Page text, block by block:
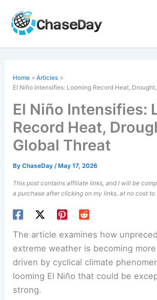
content
Home
Articles
El Niño Intensifies: Looming Record Heat,
El Niño Intensifies:
Record Heat,
Global Threat
ByChaseDay/ May 17, 2026
This post contains affiliate links, and I will be
a purchase after clicking on my links, at no cost to
The article examines how
extreme weather is becoming
driven by cyclical climate
looming El Niño that could be
strong.